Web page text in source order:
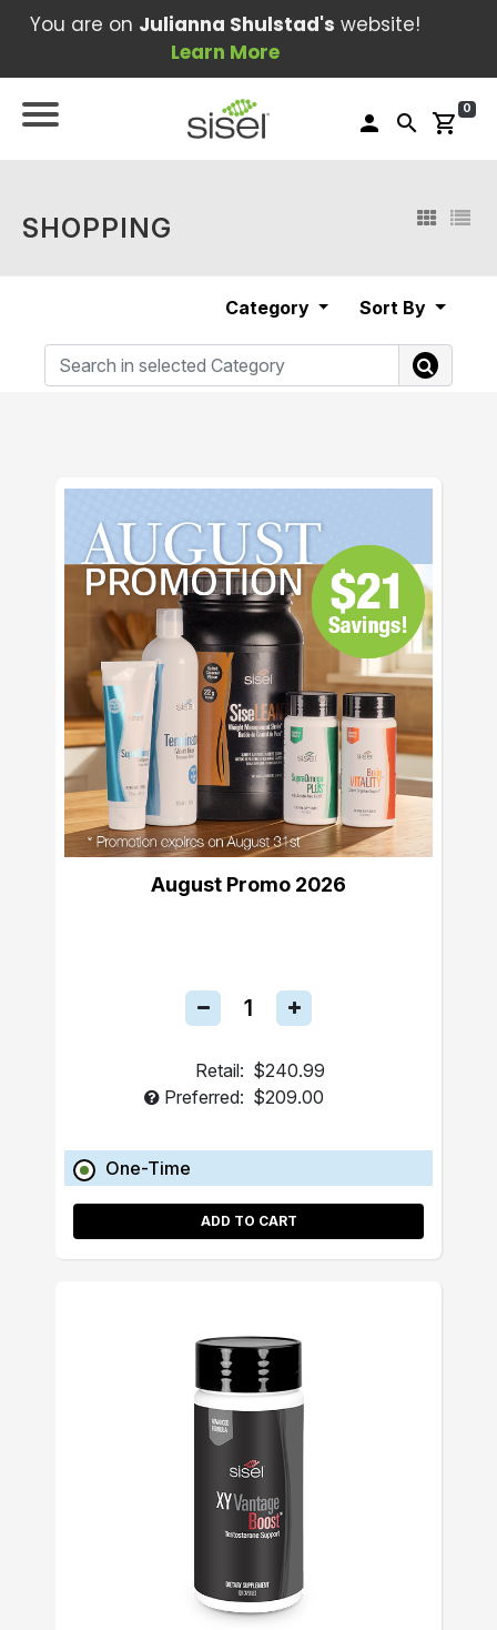
You are on Julianna Shulstad's website!
Learn More
person search shopping_cart
0
SHOPPING
Category Sort By
August Promo 2026
Retail: $240.99
Preferred: $209.00
One-Time
ADD TO CART